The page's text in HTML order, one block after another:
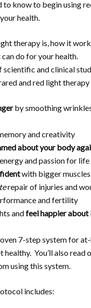
to know to begin using
health.
therapy is, how it
do for your health.
and clinical
and red light
by smoothing
and creativity
about your body
and passion for life
with bigger
repair of injuries and
and fertility
andfeel happier about
7-step system for
You’ll also
using this system.
includes: